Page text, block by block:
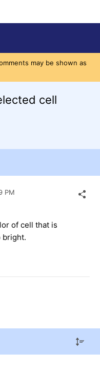
may be shown as
cell
PM
of cell that is
bright.